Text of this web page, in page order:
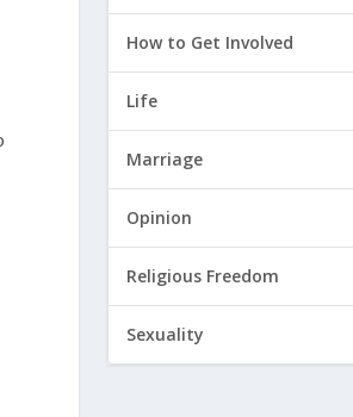
How to Get Involved
Life
Marriage
Opinion
Religious Freedom
Sexuality